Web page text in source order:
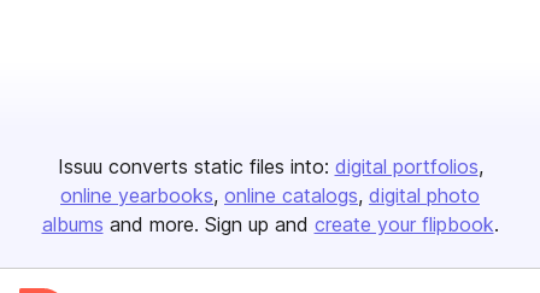
Issuu converts static files into: digital portfolios
online yearbooks online catalogs digital photo
albums and more. Sign up and create your flipbook.